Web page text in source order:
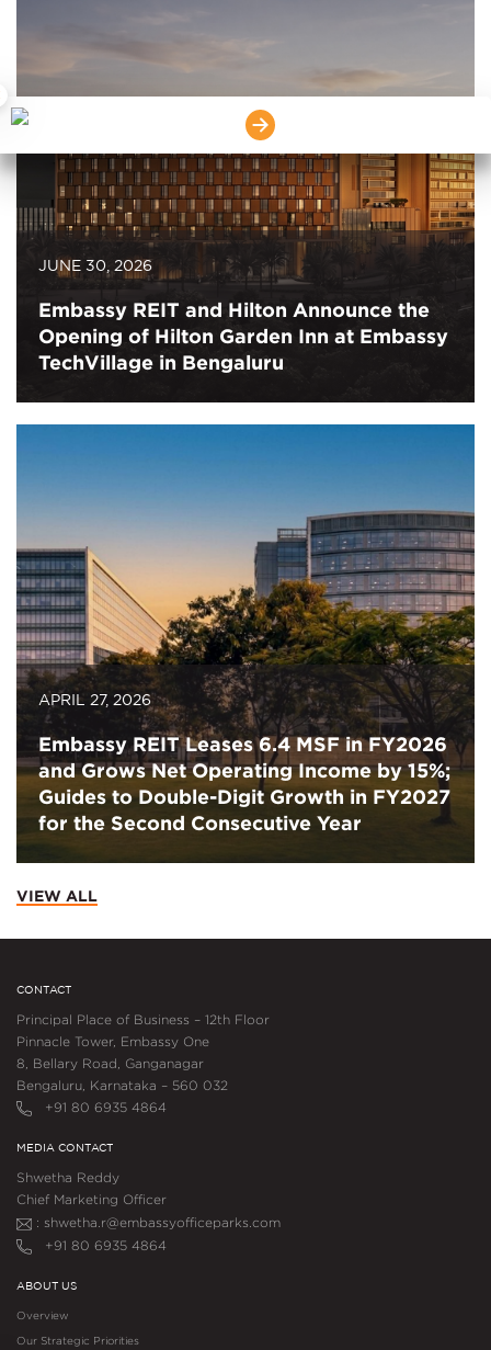
JUNE 30, 2026
Embassy REIT and Hilton Announce the
Opening of Hilton Garden Inn at Embassy
TechVillage in Bengaluru
APRIL 27, 2026
Embassy REIT Leases 6.4 MSF in FY2026
and Grows Net Operating Income by 15%;
Guides to Double-Digit Growth in FY2027
for the Second Consecutive Year
VIEW ALL
CONTACT
Principal Place of Business – 12th Floor
Pinnacle Tower, Embassy One
8, Bellary Road, Ganganagar
Bengaluru, Karnataka – 560 032
+91 80 6935 4864
MEDIA CONTACT
Shwetha Reddy
Chief Marketing Officer
: shwetha.r@embassyofficeparks.com
+91 80 6935 4864
ABOUT US
Overview
Our Strategic Priorities